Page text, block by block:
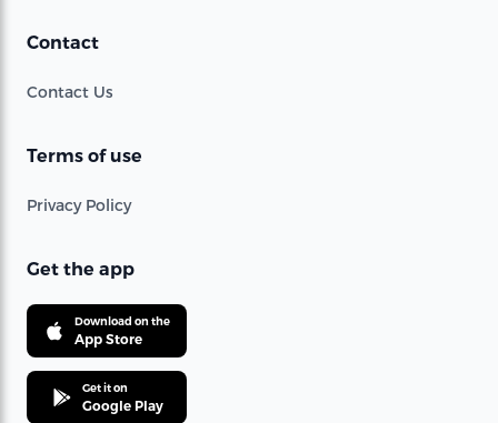
Contact
Contact Us
Terms of use
Privacy Policy
Get the app
Download on the
App Store
Get it on
Google Play